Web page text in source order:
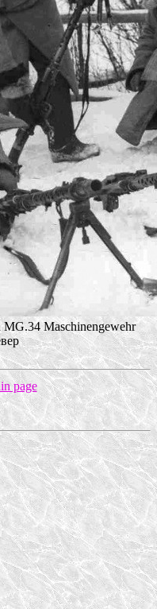
Maschinengewehr
page